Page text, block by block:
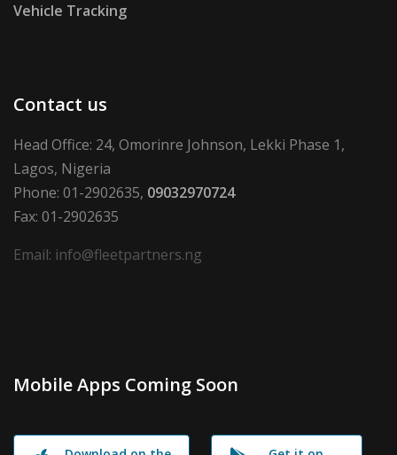
Vehicle Tracking
Contact us
Head Office: 24, Omorinre Johnson, Lekki Phase 1,
Lagos, Nigeria
Phone: 01-2902635, 09032970724
Fax: 01-2902635
Email: info@fleetpartners.ng
Mobile Apps Coming Soon